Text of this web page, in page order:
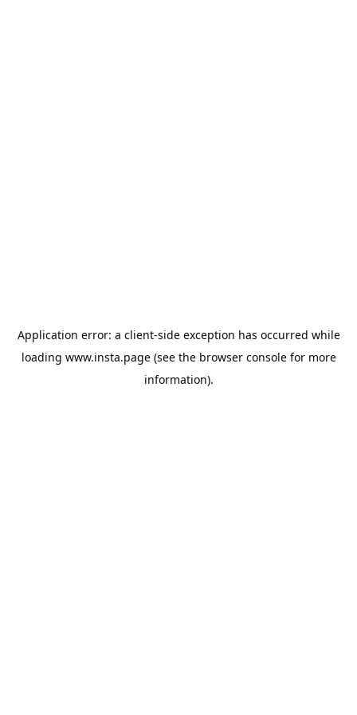
Application error: a client-side exception has occurred while
loading www.insta.page(see the browser consolefor more
information).